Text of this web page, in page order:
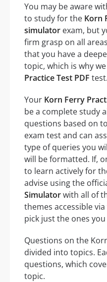
You may be aware
to study for the Korn
simulator exam, but
firm grasp on all
that you have a
topic, which is why
Practice Test PDF test.
Your Korn Ferry
be a complete study
questions based on
exam test and can
type of queries you
will be formatted. If,
to learn actively for
advise using the
Simulatorwith all of
themes accessible
pick just the ones
Questions on the
divided into topics.
questions, which
topic.